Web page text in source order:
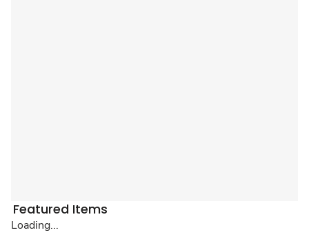
Featured Items
Loading...